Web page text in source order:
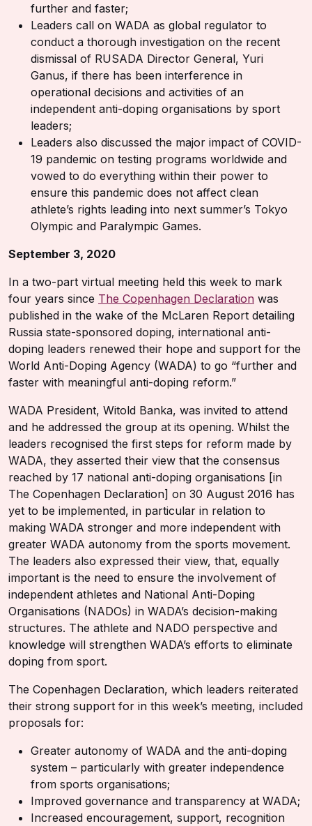
further and faster;
Leaders call on WADA as global regulator to
conduct a thorough investigation on the recent
dismissal of RUSADA Director General, Yuri
Ganus, if there has been interference in
operational decisions and activities of an
independent anti-doping organisations by sport
leaders;
Leaders also discussed the major impact of COVID-
19 pandemic on testing programs worldwide and
vowed to do everything within their power to
ensure this pandemic does not affect clean
athlete’s rights leading into next summer’s Tokyo
Olympic and Paralympic Games.
September 3, 2020
In a two-part virtual meeting held this week to mark
four years since The Copenhagen Declaration was
published in the wake of the McLaren Report detailing
Russia state-sponsored doping, international anti-
doping leaders renewed their hope and support for the
World Anti-Doping Agency (WADA) to go “further and
faster with meaningful anti-doping reform.”
WADA President, Witold Banka, was invited to attend
and he addressed the group at its opening. Whilst the
leaders recognised the first steps for reform made by
WADA, they asserted their view that the consensus
reached by 17 national anti-doping organisations [in
The Copenhagen Declaration] on 30 August 2016 has
yet to be implemented, in particular in relation to
making WADA stronger and more independent with
greater WADA autonomy from the sports movement.
The leaders also expressed their view, that, equally
important is the need to ensure the involvement of
independent athletes and National Anti-Doping
Organisations (NADOs) in WADA’s decision-making
structures. The athlete and NADO perspective and
knowledge will strengthen WADA’s efforts to eliminate
doping from sport.
The Copenhagen Declaration, which leaders reiterated
their strong support for in this week’s meeting, included
proposals for:
Greater autonomy of WADA and the anti-doping
system – particularly with greater independence
from sports organisations;
Improved governance and transparency at WADA;
Increased encouragement, support, recognition